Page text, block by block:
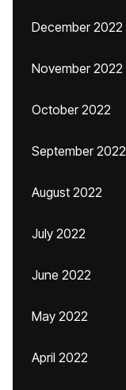
December 2022
November 2022
October 2022
September 2022
August 2022
July 2022
June 2022
May 2022
April 2022